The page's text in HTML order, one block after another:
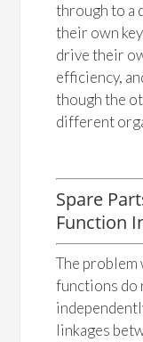
through to a
their own
drive their
efficiency,
though the
different
Spare
Function
The
functions do
linkages